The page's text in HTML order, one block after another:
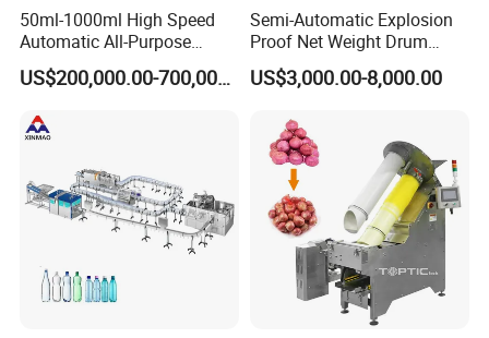
50ml-1000ml High Speed
Automatic All-Purpose
Cleaner Weighing Liquid
Filling and Capping
US$200,000.00-700,000.00
Semi-Automatic Explosion
Proof Net Weight Drum
Filling and Capping
Machine for Industrial
Drum Packaging
US$3,000.00-8,000.00